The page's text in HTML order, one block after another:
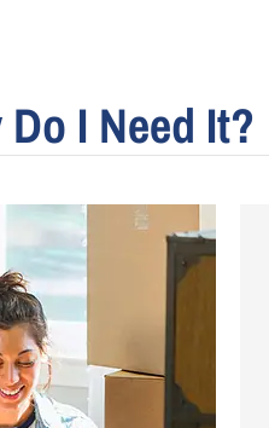
I Need It?